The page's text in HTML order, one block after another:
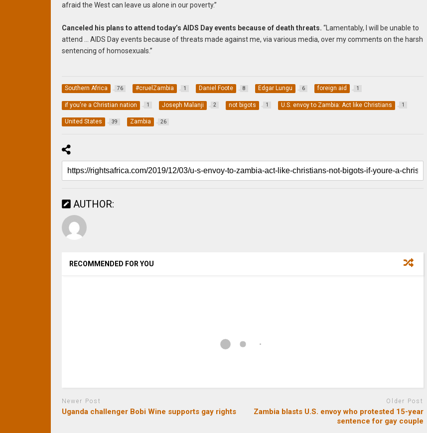
afraid the West can leave us alone in our poverty.”
Canceled his plans to attend today’s AIDS Day events because of death threats. “Lamentably, I will be unable to
attend … AIDS Day events because of threats made against me, via various media, over my comments on the harsh
sentencing of homosexuals.”
Southern Africa 76 #cruelZambia 1 Daniel Foote 8 Edgar Lungu 6 foreign aid 1
if you're a Christian nation 1 Joseph Malanji 2 not bigots 1 U.S. envoy to Zambia: Act like Christians 1
United States 39 Zambia 26
AUTHOR:
RECOMMENDED FOR YOU
Newer Post
Uganda challenger Bobi Wine supports gay rights
Older Post
Zambia blasts U.S. envoy who protested 15-year
sentence for gay couple